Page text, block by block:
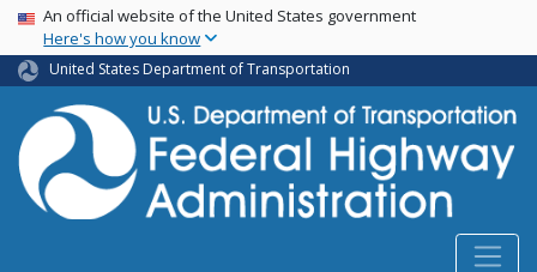
Skip
main
content
USA Banner
An official website of the United States government
Here's how you know
United States Department of Transportation